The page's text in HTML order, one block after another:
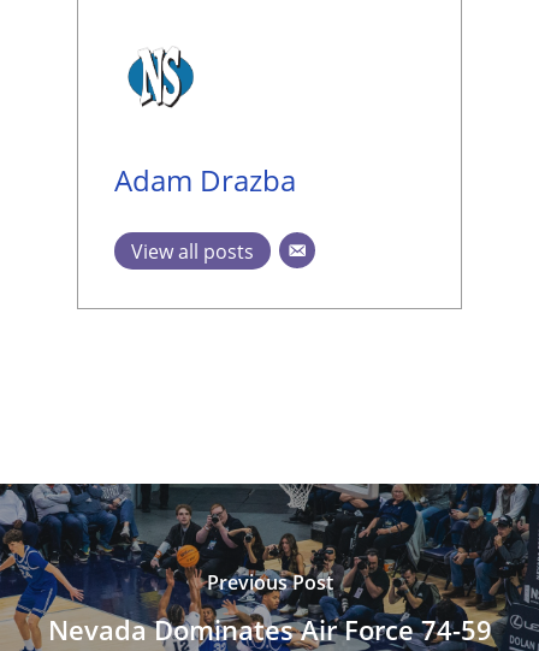
Adam Drazba
View all posts
Previous Post
Nevada Dominates Air Force 74-59